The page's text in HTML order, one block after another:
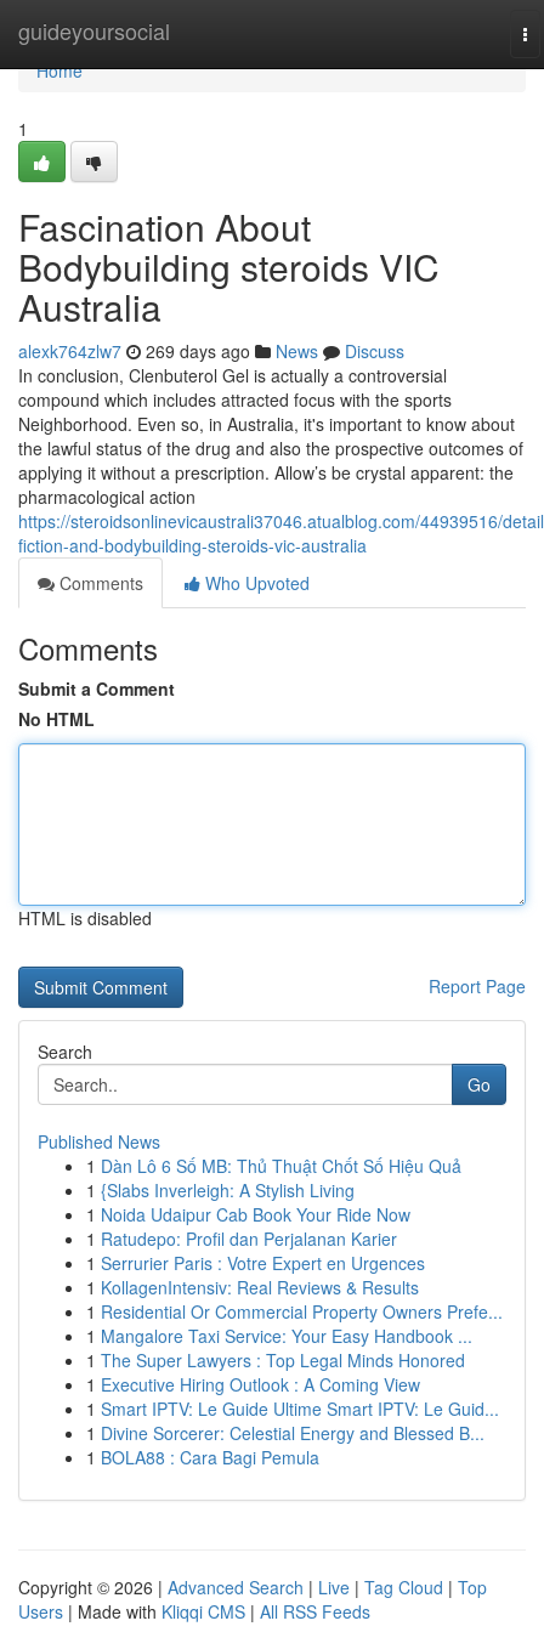
guideyoursocial
Home
Home
1
Fascination About
Bodybuilding steroids VIC
Australia
alexk764zlw7 269 days ago News
Discuss
In conclusion, Clenbuterol Gel is actually a controversial
compound which includes attracted focus with the sports
Neighborhood. Even so, in Australia, it's important to know about
the lawful status of the drug and also the prospective outcomes of
applying it without a prescription. Allow’s be crystal apparent: the
pharmacological action
https://steroidsonlinevicaustrali37046.atualblog.com/44939516/
fiction-and-bodybuilding-steroids-vic-australia
Comments
Who Upvoted
Comments
Submit a Comment
No HTML
HTML is disabled
Report Page
Search
Go
Published News
1 Dàn Lô 6 Số MB: Thủ Thuật Chốt Số Hiệu Quả
1 {Slabs Inverleigh: A Stylish Living
1 Noida Udaipur Cab Book Your Ride Now
1 Ratudepo: Profil dan Perjalanan Karier
1 Serrurier Paris : Votre Expert en Urgences
1 KollagenIntensiv: Real Reviews & Results
1 Residential Or Commercial Property Owners Prefe...
1 Mangalore Taxi Service: Your Easy Handbook ...
1 The Super Lawyers : Top Legal Minds Honored
1 Executive Hiring Outlook : A Coming View
1 Smart IPTV: Le Guide Ultime Smart IPTV: Le Guid...
1 Divine Sorcerer: Celestial Energy and Blessed B...
1 BOLA88 : Cara Bagi Pemula
Copyright © 2026 | Advanced Search | Live | Tag Cloud | Top
Users | Made with Kliqqi CMS | All RSS Feeds